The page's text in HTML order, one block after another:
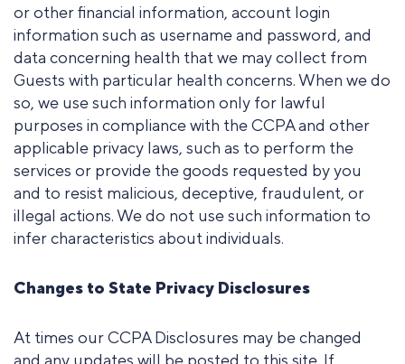
or other financial information, account login
information such as username and password, and
data concerning health that we may collect from
Guests with particular health concerns. When we do
so, we use such information only for lawful
purposes in compliance with the CCPA and other
applicable privacy laws, such as to perform the
services or provide the goods requested by you
and to resist malicious, deceptive, fraudulent, or
illegal actions. We do not use such information to
infer characteristics about individuals.
Changes to State Privacy Disclosures
At times our CCPA Disclosures may be changed
and any updates will be posted to this site. If